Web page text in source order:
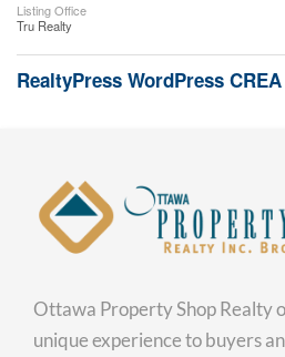
Listing Office
Tru Realty
RealtyPress WordPress
Ottawa Property Shop Realty
unique experience to buyers